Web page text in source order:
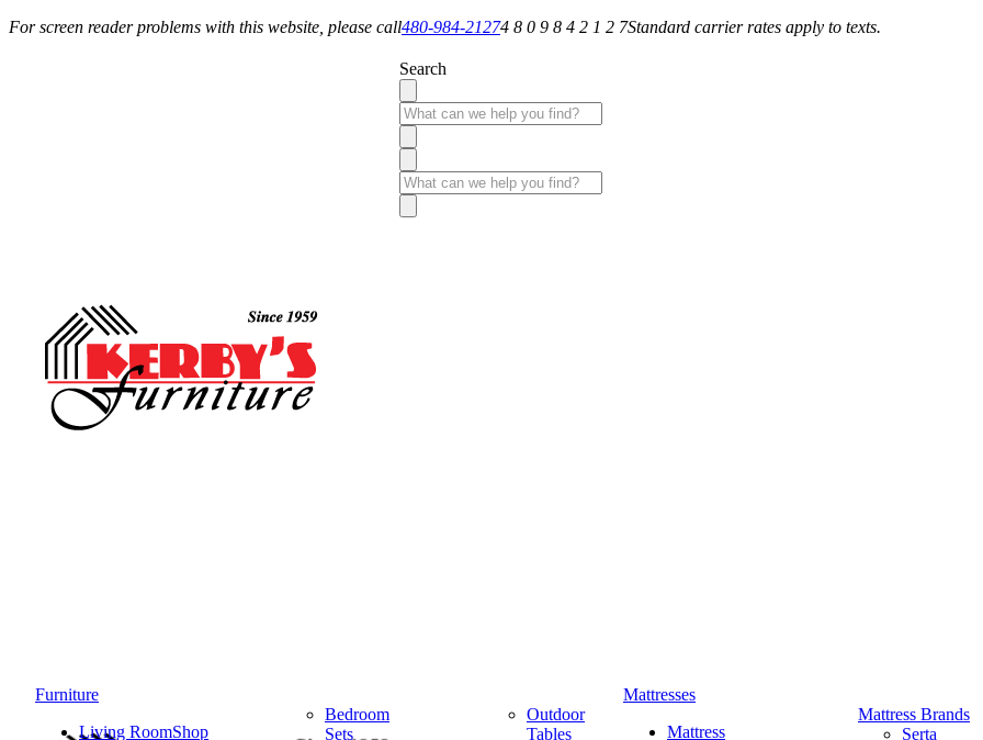
For screen reader problems with this website, please call480-984-21274 8 0 9 8 4 2 1 2 7Standard carrier rates apply to texts.
Search
Furniture
Living RoomShop
Bedroom
Sets
Outdoor
Tables
Mattresses
Mattress
Mattress Brands
Serta